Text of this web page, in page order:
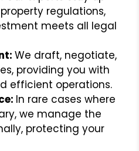
regulations,
meets all legal
We draft, negotiate,
providing you with
efficient operations.
In rare cases where
we manage the
protecting your